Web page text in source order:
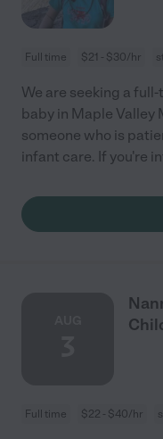
Full time $21 - $30/hr
We are seeking a
baby in Maple Valley
someone who is
infant care. If you're
Full time $22 - $40/hr